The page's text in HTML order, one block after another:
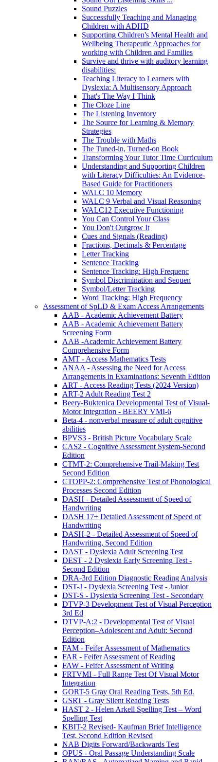
Sound Puzzles
Successfully Teaching and Managing
Children with ADHD
Supporting Children's Mental Health and
Wellbeing Therapeutic Approaches for
working with Children and Families
Survive and thrive with auditory learning
disabilities:
Teaching Literacy to Learners with
Dyslexia: A Multisensory Approach
That's The Way I Think
The Cloze Line
The Listening Inventory
The Source for Learning & Memory
Strategies
The Trouble with Maths
The Tuned-in, Turned-on Book
Transforming Your Tutor Time Curriculum
Understanding and Supporting Children
with Literacy Difficulties: An Evidence-
Based Guide for Practitioners
WALC 10 Memory
WALC 9 Verbal and Visual Reasoning
WALC12 Executive Functioning
You Can Control Your Class
You Don't Outgrow It
Cues and Signals (Reading)
Fractions, Decimals & Percentage
Letter Tracking
Sentence Tracking
Sentence Tracking: High Frequenc
Symbol Discrimination and Sequen
Symbol/Letter Tracking
Word Tracking: High Frequency
Assessment of SpLD & Exam Access Arrangements
AAB - Academic Achievement Battery
AAB - Academic Achievement Battery
Screening Form
AAB -Academic Achievement Battery
Comprehensive Form
AMT - Access Mathematics Tests
ANAA - Assessing the Need for Access
Arrangements in Examinations: Seventh Edition
ART - Access Reading Tests (2024 Version)
ART-2 Adult Reading Test 2
Beery-Buktenica Developmental Test of Visual-
Motor Integration - BEERY VMI-6
Beta-4 - nonverbal measure of adult cognitive
abilities
BPVS3 - British Picture Vocabulary Scale
CAS2 - Cognitive Assessment System-Second
Edition
CTMT-2: Comprehensive Trail-Making Test
Second Edition
CTOPP-2: Comprehensive Test of Phonological
Processes Second Edition
DASH - Detailed Assessment of Speed of
Handwriting
DASH 17+ Detailed Assessment of Speed of
Handwriting
DASH-2 - Detailed Assessment of Speed of
Handwriting, Second Edition
DAST - Dyslexia Adult Screening Test
DEST - 2 Dyslexia Early Screening Test -
Second Edition
DRA-3rd Edition Diagnostic Reading Analysis
DST-J - Dyslexia Screening Test - Junior
DST-S - Dyslexia Screening Test - Secondary
DTVP-3 Development Test of Visual Perception
3rd Ed
DTVP-A:2 - Developmental Test of Visual
Perception–Adolescent and Adult: Second
Edition
FAM - Feifer Assessment of Mathematics
FAR - Feifer Assessment of Reading
FAW - Feifer Assessment of Writing
FRTVMI - Full Range Test Of Visual Motor
Integration
GORT-5 Gray Oral Reading Tests, 5th Ed.
GSRT - Gray Silent Reading Tests
HAST 2 - Helen Arkell Spelling Test – Word
Spelling Test
KBIT-2 Revised- Kaufman Brief Intelligence
Test, Second Edition Revised
NAB Digits Forward/Backwards Test
OPUS - Oral Passage Understanding Scale